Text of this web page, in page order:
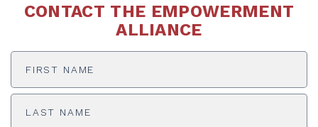
CONTACT THE EMPOWERMENT
ALLIANCE
NAME
First